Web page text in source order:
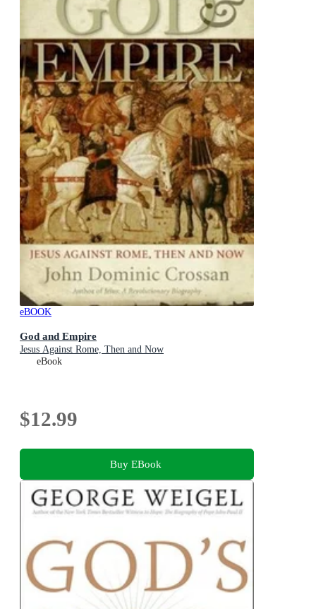
eBOOK
God and Empire
Jesus Against Rome, Then and Now
eBook
$12.99
Buy EBook